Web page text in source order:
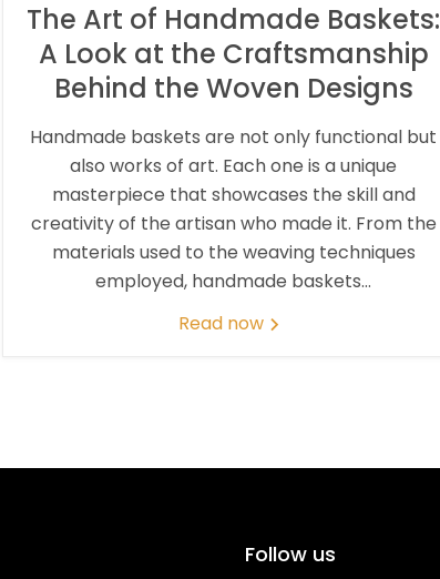
The Art of Handmade Baskets:
A Look at the Craftsmanship
Behind the Woven Designs
Handmade baskets are not only functional but
also works of art. Each one is a unique
masterpiece that showcases the skill and
creativity of the artisan who made it. From the
materials used to the weaving techniques
employed, handmade baskets...
Read now
Follow us